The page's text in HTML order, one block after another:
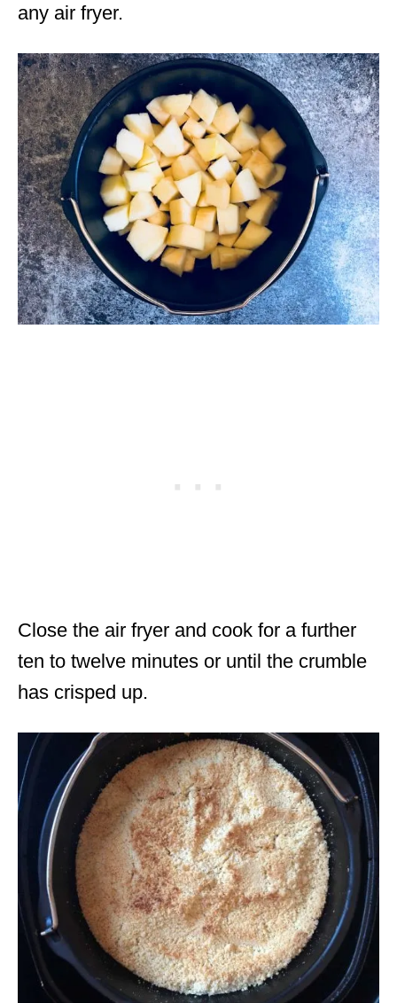
any air fryer.
Close the air fryer and cook for a further
ten to twelve minutes or until the crumble
has crisped up.